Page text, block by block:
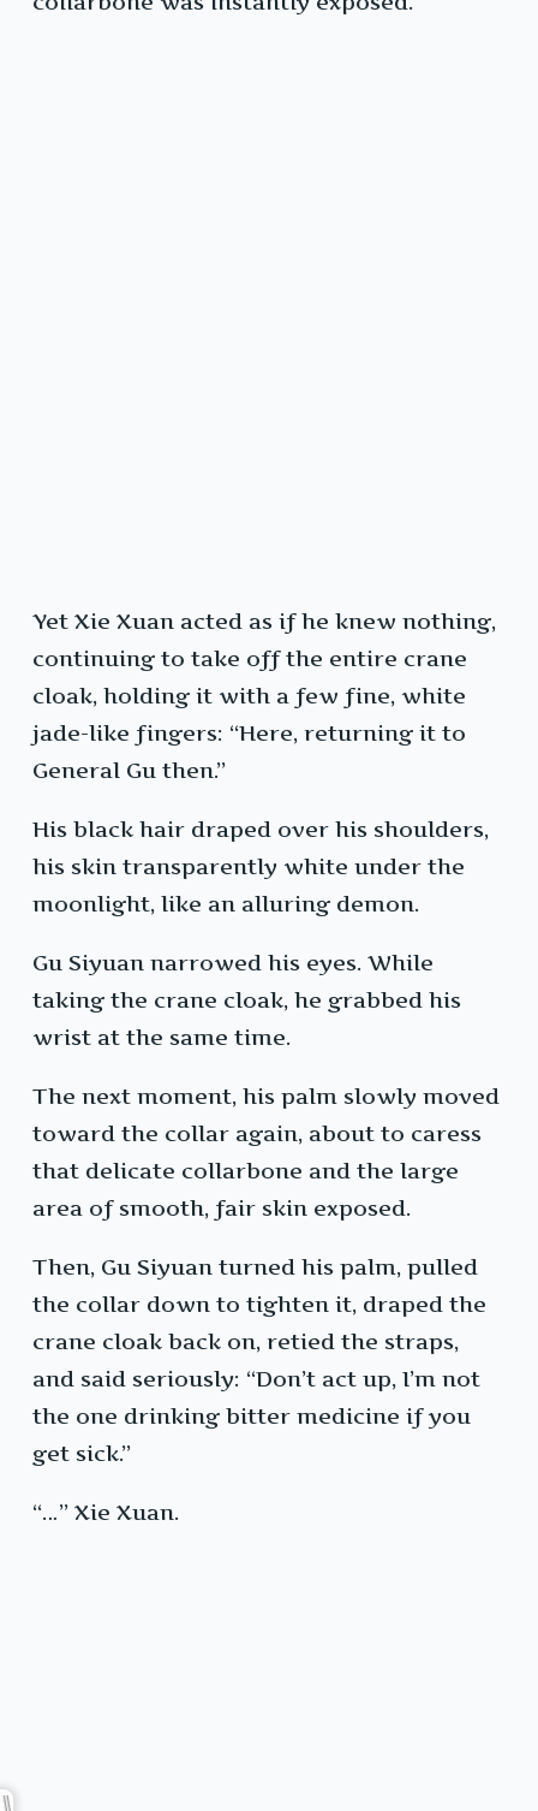
Yet Xie Xuan acted as if he knew nothing,
continuing to take off the entire crane
cloak, holding it with a few fine, white
jade-like fingers: “Here, returning it to
General Gu then.”
His black hair draped over his shoulders,
his skin transparently white under the
moonlight, like an alluring demon.
Gu Siyuan narrowed his eyes. While
taking the crane cloak, he grabbed his
wrist at the same time.
The next moment, his palm slowly moved
toward the collar again, about to caress
that delicate collarbone and the large
area of smooth, fair skin exposed.
Then, Gu Siyuan turned his palm, pulled
the collar down to tighten it, draped the
crane cloak back on, retied the straps,
and said seriously: “Don’t act up, I’m not
the one drinking bitter medicine if you
get sick.”
“…” Xie Xuan.